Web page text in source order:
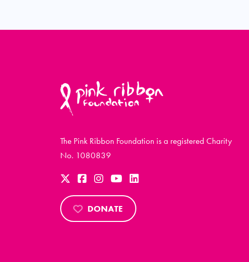
The Pink Ribbon Foundation is a registered Charity
No. 1080839
DONATE